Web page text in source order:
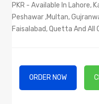
PKR - Available In Lahore,
Peshawar ,Multan,
Faisalabad, Quetta And All
ORDER NOW